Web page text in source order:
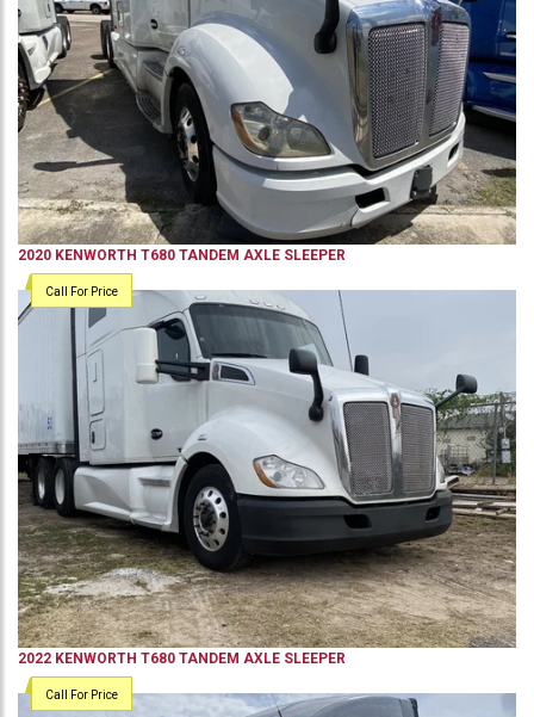
2020 KENWORTH T680 TANDEM AXLE SLEEPER
Call For Price
2022 KENWORTH T680 TANDEM AXLE SLEEPER
Call For Price